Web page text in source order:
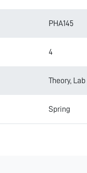
PHA145
4
Theory, Lab
Spring